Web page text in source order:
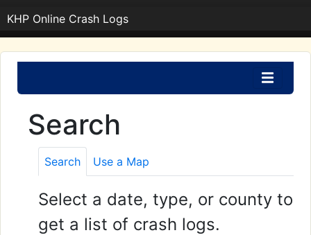
KHP Online Crash Logs
Search
Search Use a Map
Select a date, type, or county to
get a list of crash logs.